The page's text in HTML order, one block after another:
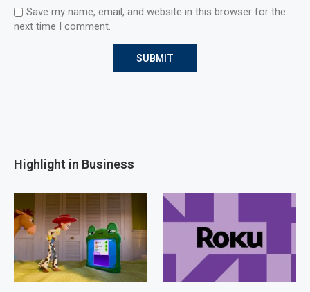
Save my name, email, and website in this browser for the
next time I comment.
Highlight in Business